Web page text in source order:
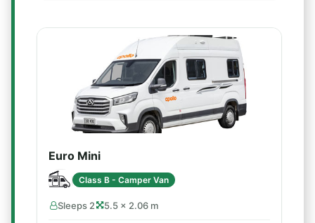
Euro Mini
Class B - Camper Van
Sleeps 2 5.5 × 2.06 m